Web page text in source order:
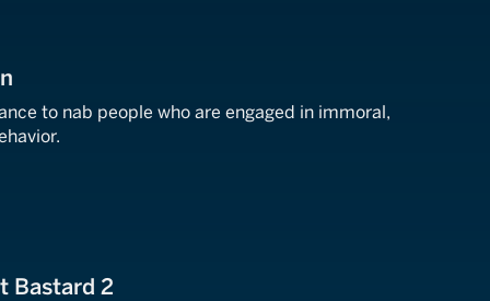
to nab people who are engaged in immoral,
Bastard 2